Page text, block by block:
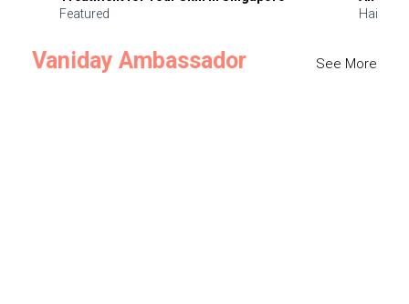
Featured
Hair
Vaniday Ambassador See More